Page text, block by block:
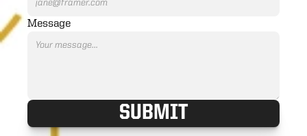
Message
SUBMIT